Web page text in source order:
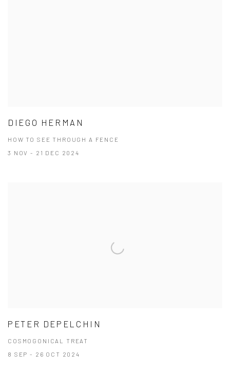
DIEGO HERMAN
HOW TO SEE THROUGH A FENCE
3 NOV - 21 DEC 2024
PETER DEPELCHIN
COSMOGONICAL TREAT
8 SEP - 26 OCT 2024